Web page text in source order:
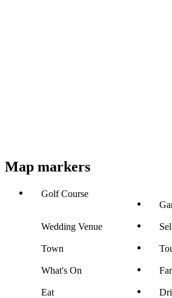
Map markers
Golf Course
Wedding Venue
Town
What's On
Eat